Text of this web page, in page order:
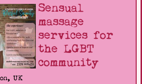
Sensual
massage
services for
the LGBT
community
UK